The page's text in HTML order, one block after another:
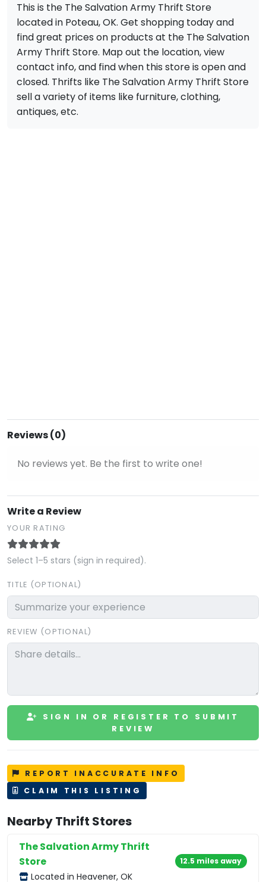
This is the The Salvation Army Thrift Store
located in Poteau, OK. Get shopping today and
find great prices on products at the The Salvation
Army Thrift Store. Map out the location, view
contact info, and find when this store is open and
closed. Thrifts like The Salvation Army Thrift Store
sell a variety of items like furniture, clothing,
antiques, etc.
Reviews (0)
No reviews yet. Be the first to write one!
Write a Review
YOUR RATING
Select 1–5 stars (sign in required).
TITLE (OPTIONAL)
REVIEW (OPTIONAL)
SIGN IN OR REGISTER TO SUBMIT
REVIEW
REPORT INACCURATE INFO
CLAIM THIS LISTING
Nearby Thrift Stores
The Salvation Army Thrift
Store
Located in Heavener, OK
12.5 miles away